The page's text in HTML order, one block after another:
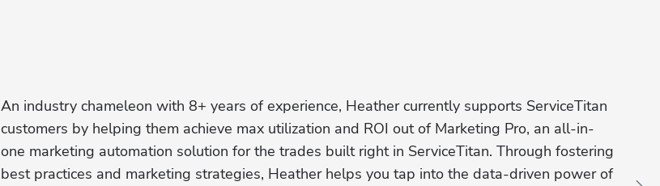
An industry chameleon with 8+ years of experience, Heather currently supports ServiceTitan
customers by helping them achieve max utilization and ROI out of Marketing Pro, an all-in-
one marketing automation solution for the trades built right in ServiceTitan. Through fostering
best practices and marketing strategies, Heather helps you tap into the data-driven power of